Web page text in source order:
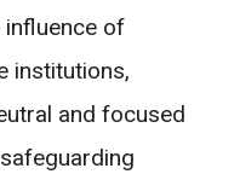
of
institutions,
and focused